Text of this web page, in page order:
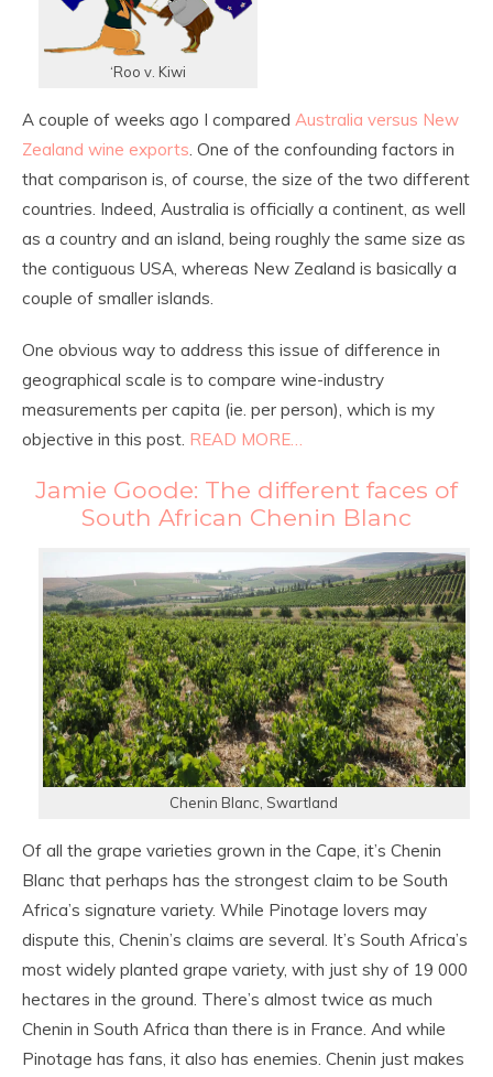
‘Roo v. Kiwi
A couple of weeks ago I compared Australia versus New
Zealand wine exports. One of the confounding factors in
that comparison is, of course, the size of the two different
countries. Indeed, Australia is officially a continent, as well
as a country and an island, being roughly the same size as
the contiguous USA, whereas New Zealand is basically a
couple of smaller islands.
One obvious way to address this issue of difference in
geographical scale is to compare wine-industry
measurements per capita (ie. per person), which is my
objective in this post. READ MORE…
Jamie Goode: The different faces of
South African Chenin Blanc
Chenin Blanc, Swartland
Of all the grape varieties grown in the Cape, it’s Chenin
Blanc that perhaps has the strongest claim to be South
Africa’s signature variety. While Pinotage lovers may
dispute this, Chenin’s claims are several. It’s South Africa’s
most widely planted grape variety, with just shy of 19 000
hectares in the ground. There’s almost twice as much
Chenin in South Africa than there is in France. And while
Pinotage has fans, it also has enemies. Chenin just makes